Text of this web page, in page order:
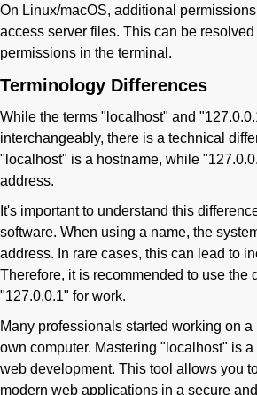
On Linux/macOS, additional
access server files. This can be
permissions in the terminal.
Terminology Differences
While the terms "localhost" and
interchangeably, there is a technical
"localhost" is a hostname, while
address.
It's important to understand this
software. When using a name, the
address. In rare cases, this can lead to
Therefore, it is recommended to use the
"127.0.0.1" for work.
Many professionals started working on
own computer. Mastering "localhost" is
web development. This tool allows you
modern web applications in a secure